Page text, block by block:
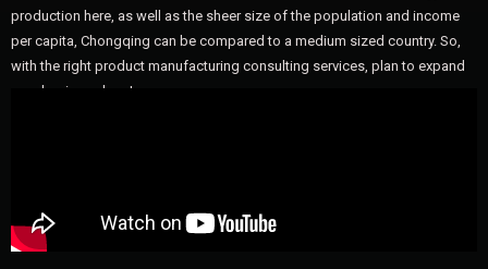
production here, as well as the sheer size of the population and income
per capita, Chongqing can be compared to a medium sized country. So,
with the right product manufacturing consulting services, plan to expand
your business here!